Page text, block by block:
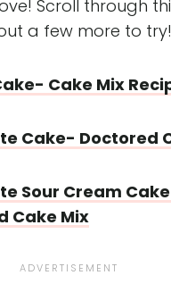
Scroll through
a few more to try!
Cake Mix
Cake- Doctored
Sour Cream
Cake Mix